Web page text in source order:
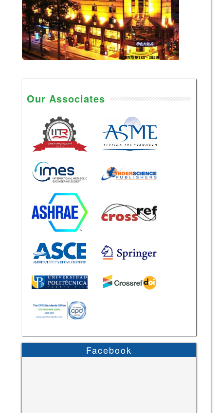
Our Associates
Facebook